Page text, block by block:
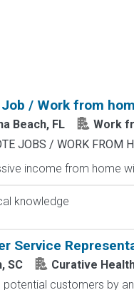
/ Work from
Beach, FL
Work
JOBS / WORK FROM
income from home
knowledge
Service
SC
Curative
potential customers by